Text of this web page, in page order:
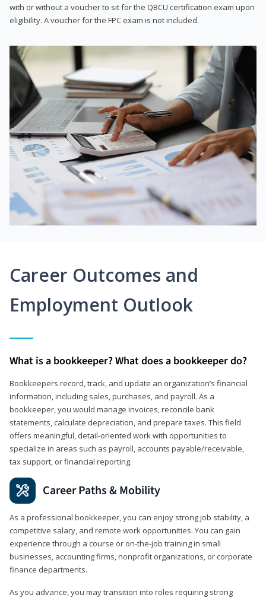
with or without a voucher to sit for the QBCU certification exam upon
eligibility. A voucher for the FPC exam is not included.
Career Outcomes and
Employment Outlook
What is a bookkeeper? What does a bookkeeper do?
Bookkeepers record, track, and update an organization’s financial
information, including sales, purchases, and payroll. As a
bookkeeper, you would manage invoices, reconcile bank
statements, calculate depreciation, and prepare taxes. This field
offers meaningful, detail‑oriented work with opportunities to
specialize in areas such as payroll, accounts payable/receivable,
tax support, or financial reporting.
Career Paths & Mobility
As a professional bookkeeper, you can enjoy strong job stability, a
competitive salary, and remote work opportunities. You can gain
experience through a course or on-the-job training in small
businesses, accounting firms, nonprofit organizations, or corporate
finance departments.
As you advance, you may transition into roles requiring strong